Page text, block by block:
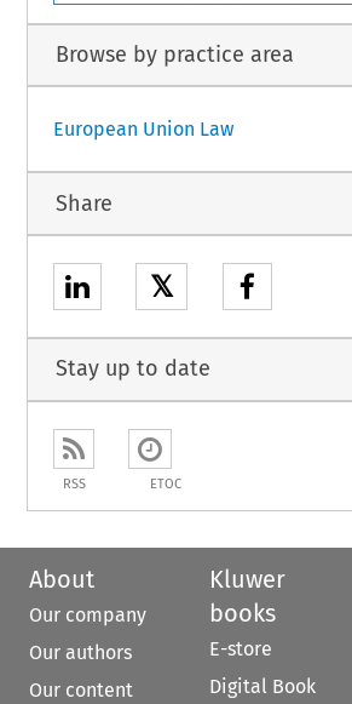
Browse by practice area
European Union Law
Share
𝕏
Stay up to date
RSS ETOC
About
Our company
Our authors
Our content
Kluwer
books
E-store
Digital Book